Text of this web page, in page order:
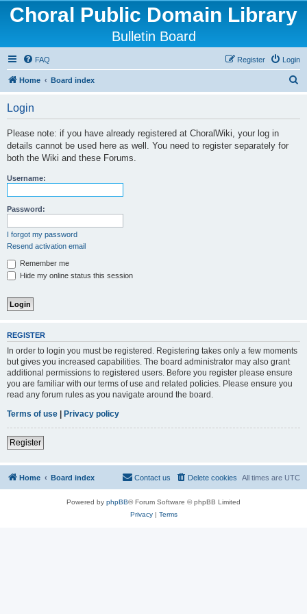
Choral Public Domain Library
Bulletin Board
FAQ Login
Register
Home Board index
Login
Please note: if you have already registered at ChoralWiki, your log in
details cannot be used here as well. You need to register separately for
both the Wiki and these Forums.
Username:
Password:
I forgot my password
Resend activation email
Remember me
Hide my online status this session
REGISTER
In order to login you must be registered. Registering takes only a few moments
but gives you increased capabilities. The board administrator may also grant
additional permissions to registered users. Before you register please ensure
you are familiar with our terms of use and related policies. Please ensure you
read any forum rules as you navigate around the board.
Terms of use
Privacy policy
Register
Home Board index All times are UTC
Delete cookies
Contact us
Powered by phpBB® Forum Software © phpBB Limited
Privacy| Terms